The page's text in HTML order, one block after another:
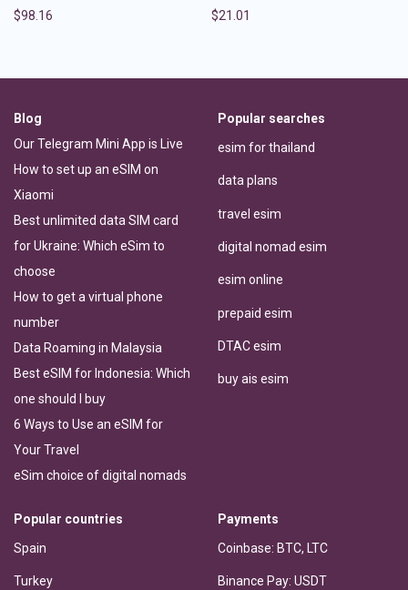
$98.16 $21.01
Blog
Our Telegram Mini App is Live
How to set up an eSIM on
Xiaomi
Best unlimited data SIM card
for Ukraine: Which eSim to
choose
How to get a virtual phone
number
Data Roaming in Malaysia
Best eSIM for Indonesia: Which
one should I buy
6 Ways to Use an eSIM for
Your Travel
eSim choice of digital nomads
Popular searches
esim for thailand
data plans
travel esim
digital nomad esim
esim online
prepaid esim
DTAC esim
buy ais esim
Popular countries
Spain
Turkey
Payments
Coinbase: BTC, LTC
Binance Pay: USDT